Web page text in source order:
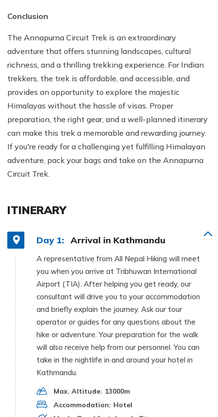
Conclusion
The Annapurna Circuit Trek is an extraordinary
adventure that offers stunning landscapes, cultural
richness, and a thrilling trekking experience. For Indian
trekkers, the trek is affordable, and accessible, and
provides an opportunity to explore the majestic
Himalayas without the hassle of visas. Proper
preparation, the right gear, and a well-planned itinerary
can make this trek a memorable and rewarding journey.
If you're ready for a challenging yet fulfilling Himalayan
adventure, pack your bags and take on the Annapurna
Circuit Trek.
ITINERARY
Day 1: Arrival in Kathmandu
A representative from All Nepal Hiking will meet
you when you arrive at Tribhuwan International
Airport (TIA). After helping you get ready, our
consultant will drive you to your accommodation
and briefly explain the journey. Ask our tour
operator or guides for any questions about the
hike or adventure. Your preparation for the walk
will also receive help from our personnel. You can
take in the nightlife in and around your hotel in
Kathmandu.
Max. Altitude: 13000m
Accommodation: Hotel